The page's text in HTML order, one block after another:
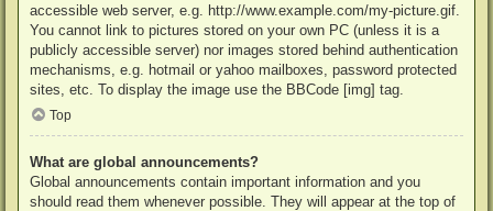
accessible web server, e.g. http://www.example.com/my-picture.gif.
You cannot link to pictures stored on your own PC (unless it is a
publicly accessible server) nor images stored behind authentication
mechanisms, e.g. hotmail or yahoo mailboxes, password protected
sites, etc. To display the image use the BBCode [img] tag.
Top
What are global announcements?
Global announcements contain important information and you
should read them whenever possible. They will appear at the top of